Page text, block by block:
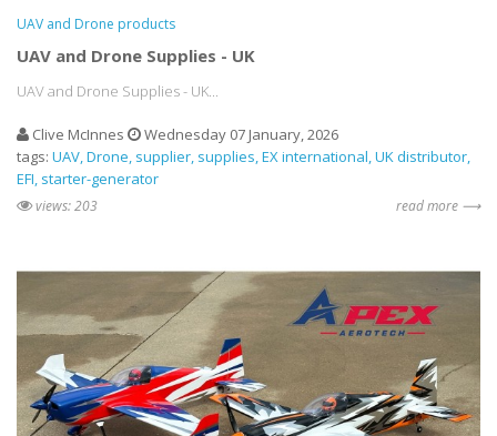
UAV and Drone products
UAV and Drone Supplies - UK
UAV and Drone Supplies - UK...
Clive McInnes
Wednesday 07 January, 2026
tags: UAV Drone supplier supplies EX international UK distributor
EFI starter-generator
views: 203 read more ⟶